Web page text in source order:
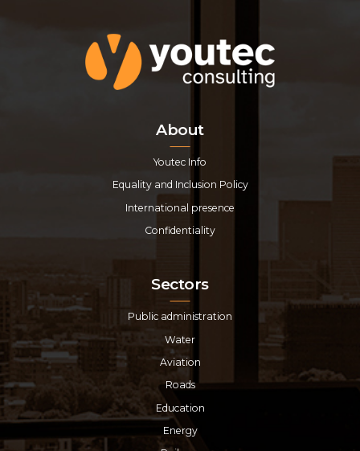
About
Youtec Info
Equality and Inclusion Policy
International presence
Confidentiality
Sectors
Public administration
Water
Aviation
Roads
Education
Energy